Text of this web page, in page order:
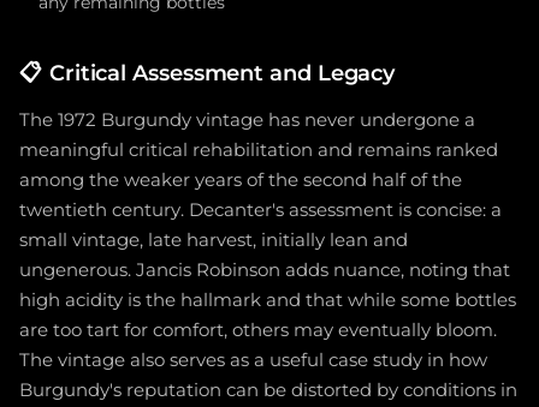
📋 Critical Assessment and Legacy
The 1972 Burgundy vintage has never undergone a
meaningful critical rehabilitation and remains ranked
among the weaker years of the second half of the
twentieth century. Decanter's assessment is concise: a
small vintage, late harvest, initially lean and
ungenerous. Jancis Robinson adds nuance, noting that
high acidity is the hallmark and that while some bottles
are too tart for comfort, others may eventually bloom.
The vintage also serves as a useful case study in how
Burgundy's reputation can be distorted by conditions in